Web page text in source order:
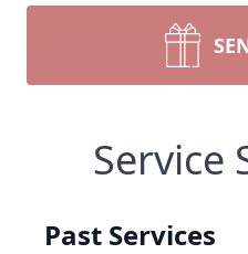
Service
Past Services